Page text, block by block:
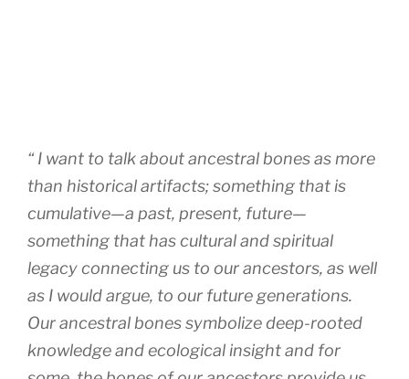
“ I want to talk about ancestral bones as more
than historical artifacts; something that is
cumulative—a past, present, future—
something that has cultural and spiritual
legacy connecting us to our ancestors, as well
as I would argue, to our future generations.
Our ancestral bones symbolize deep-rooted
knowledge and ecological insight and for